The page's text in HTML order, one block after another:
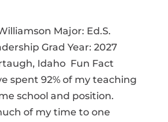
Major: Ed.S.
Grad Year: 2027
Idaho Fun Fact
spent 92% of my teaching
school and position.
of my time to one